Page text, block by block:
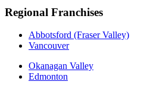
Regional Franchises
Abbotsford (Fraser Valley)
Vancouver
Okanagan Valley
Edmonton